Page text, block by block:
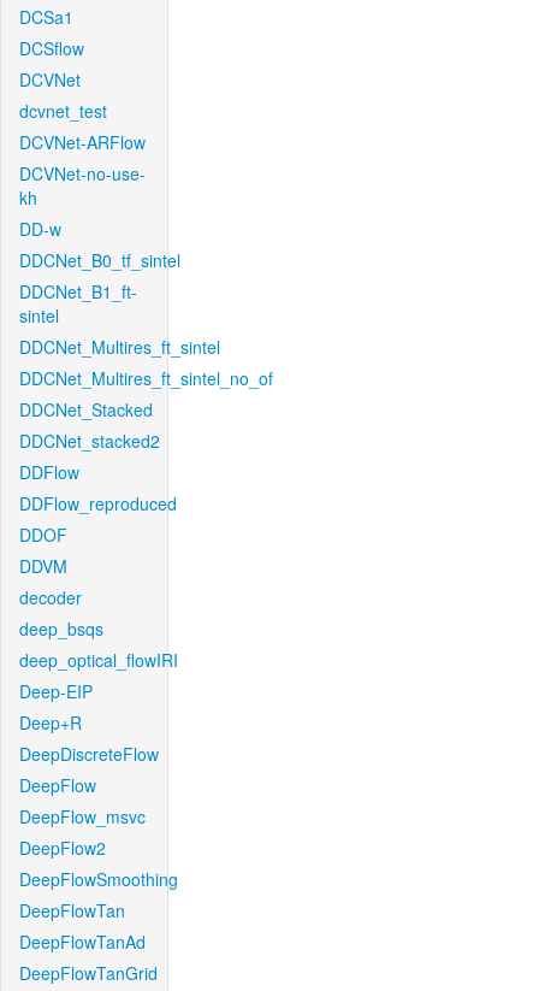
DCSa1
DCSflow
DCVNet
dcvnet_test
DCVNet-ARFlow
DCVNet-no-use-
kh
DD-w
DDCNet_B0_tf_sintel
DDCNet_B1_ft-
sintel
DDCNet_Multires_ft_sintel
DDCNet_Multires_ft_sintel_no_of
DDCNet_Stacked
DDCNet_stacked2
DDFlow
DDFlow_reproduced
DDOF
DDVM
decoder
deep_bsqs
deep_optical_flowIRI
Deep-EIP
Deep+R
DeepDiscreteFlow
DeepFlow
DeepFlow_msvc
DeepFlow2
DeepFlowSmoothing
DeepFlowTan
DeepFlowTanAd
DeepFlowTanGrid